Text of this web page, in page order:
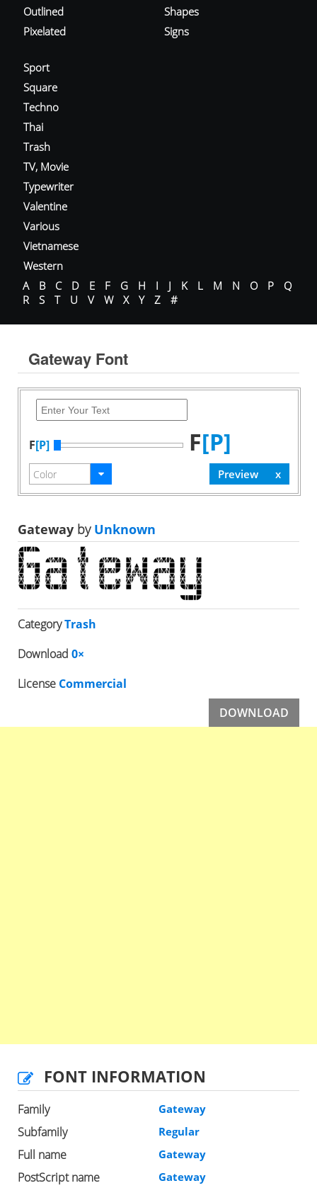
Outlined
Pixelated
Shapes
Signs
Sport
Square
Techno
Thai
Trash
TV, Movie
Typewriter
Valentine
Various
Vietnamese
Western
A
B C D E F G H I J K L M N O P
Q
R
S T U V W X Y Z #
Gateway Font
F[P] F[P]
Gateway byUnknown
CategoryTrash
Download 0×
License Commercial
DOWNLOAD
FONT INFORMATION
Family Gateway
Subfamily Regular
Full name Gateway
PostScript name Gateway